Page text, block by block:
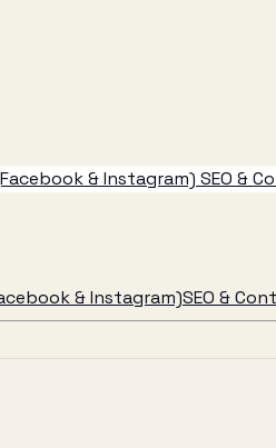
& Instagram) SEO &
& Instagram)SEO &